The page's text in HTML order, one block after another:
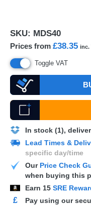
SKU: MDS40
Prices from £38.35 inc.
Toggle VAT
In stock (1),
Lead Times &
specific day/time
Our Price Check
when buying this
Earn 15 SRE
£
Pay using our